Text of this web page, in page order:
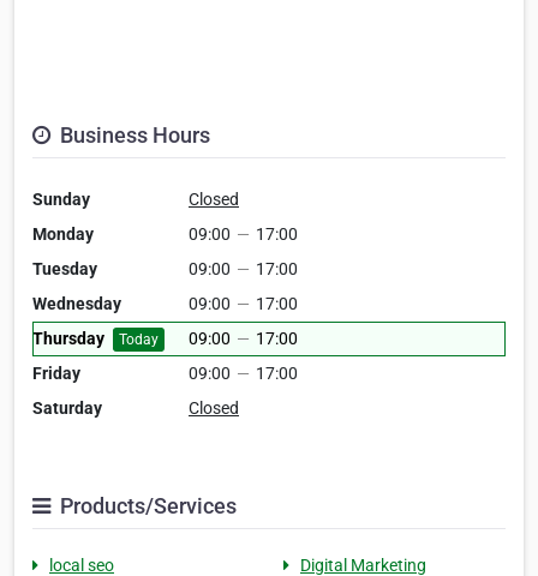
Business Hours
Sunday
Closed
Monday
09:00 — 17:00
Tuesday
09:00 — 17:00
Wednesday
09:00 — 17:00
Thursday
Today 09:00 — 17:00
Friday
09:00 — 17:00
Saturday
Closed
Products/Services
local seo
Digital Marketing